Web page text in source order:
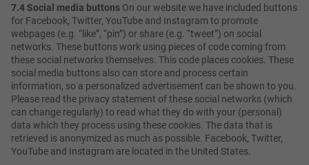
7.4 Social media buttons On our website we have included buttons
for Facebook, Twitter, YouTube and Instagram to promote
webpages (e.g. “like”, “pin”) or share (e.g. “tweet”) on social
networks. These buttons work using pieces of code coming from
these social networks themselves. This code places cookies. These
social media buttons also can store and process certain
information, so a personalized advertisement can be shown to you.
Please read the privacy statement of these social networks (which
can change regularly) to read what they do with your (personal)
data which they process using these cookies. The data that is
retrieved is anonymized as much as possible. Facebook, Twitter,
YouTube and Instagram are located in the United States.